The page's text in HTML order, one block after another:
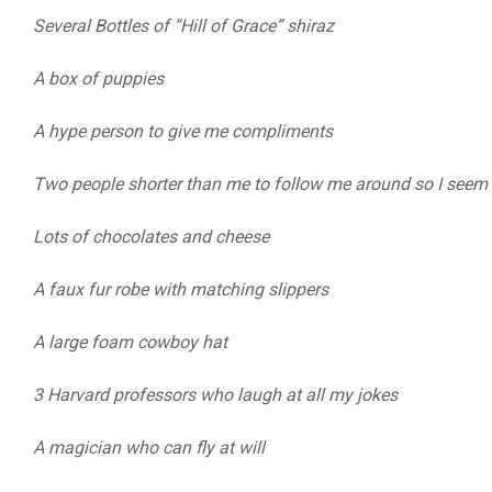
Several Bottles of “Hill of Grace” shiraz
A box of puppies
A hype person to give me compliments
Two people shorter than me to follow me around so I
Lots of chocolates and cheese
A faux fur robe with matching slippers
A large foam cowboy hat
3 Harvard professors who laugh at all my jokes
A magician who can fly at will